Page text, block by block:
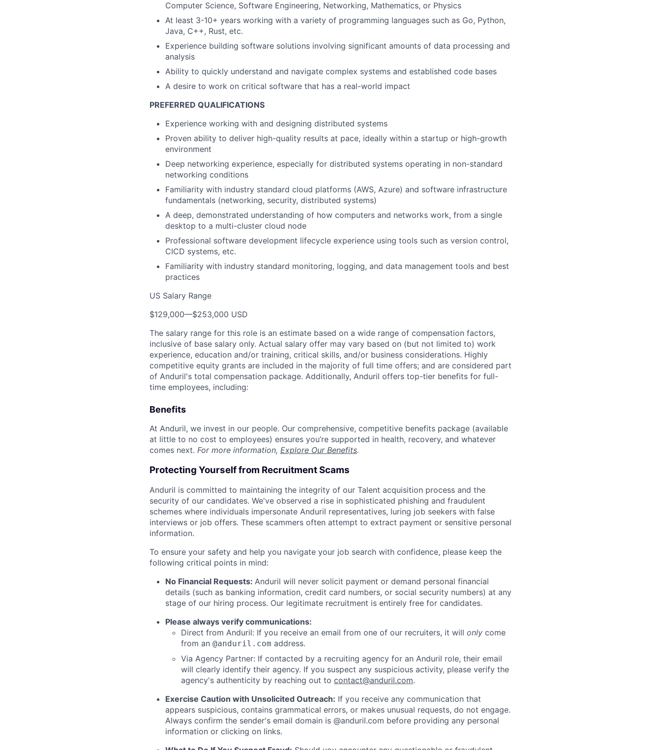
Computer Science, Software Engineering, Networking, Mathematics, or Physics
At least 3-10+ years working with a variety of programming languages such as Go, Python,
Java, C++, Rust, etc.
Experience building software solutions involving significant amounts of data processing and
analysis
Ability to quickly understand and navigate complex systems and established code bases
A desire to work on critical software that has a real-world impact
PREFERRED QUALIFICATIONS
Experience working with and designing distributed systems
Proven ability to deliver high-quality results at pace, ideally within a startup or high-growth
environment
Deep networking experience, especially for distributed systems operating in non-standard
networking conditions
Familiarity with industry standard cloud platforms (AWS, Azure) and software infrastructure
fundamentals (networking, security, distributed systems)
A deep, demonstrated understanding of how computers and networks work, from a single
desktop to a multi-cluster cloud node
Professional software development lifecycle experience using tools such as version control,
CICD systems, etc.
Familiarity with industry standard monitoring, logging, and data management tools and best
practices
US Salary Range
$129,000—$253,000 USD
The salary range for this role is an estimate based on a wide range of compensation factors,
inclusive of base salary only. Actual salary offer may vary based on (but not limited to) work
experience, education and/or training, critical skills, and/or business considerations. Highly
competitive equity grants are included in the majority of full time offers; and are considered part
of Anduril's total compensation package. Additionally, Anduril offers top-tier benefits for full-
time employees, including:
Benefits
At Anduril, we invest in our people. Our comprehensive, competitive benefits package (available
at little to no cost to employees) ensures you’re supported in health, recovery, and whatever
comes next. For more information, Explore Our Benefits.
Protecting Yourself from Recruitment Scams
Anduril is committed to maintaining the integrity of our Talent acquisition process and the
security of our candidates. We've observed a rise in sophisticated phishing and fraudulent
schemes where individuals impersonate Anduril representatives, luring job seekers with false
interviews or job offers. These scammers often attempt to extract payment or sensitive personal
information.
To ensure your safety and help you navigate your job search with confidence, please keep the
following critical points in mind:
No Financial Requests: Anduril will never solicit payment or demand personal financial
details (such as banking information, credit card numbers, or social security numbers) at any
stage of our hiring process. Our legitimate recruitment is entirely free for candidates.
Please always verify communications:
Direct from Anduril: If you receive an email from one of our recruiters, it will only come
from an @anduril.com address.
Via Agency Partner: If contacted by a recruiting agency for an Anduril role, their email
will clearly identify their agency. If you suspect any suspicious activity, please verify the
agency's authenticity by reaching out to contact@anduril.com.
Exercise Caution with Unsolicited Outreach: If you receive any communication that
appears suspicious, contains grammatical errors, or makes unusual requests, do not engage.
Always confirm the sender's email domain is @anduril.com before providing any personal
information or clicking on links.